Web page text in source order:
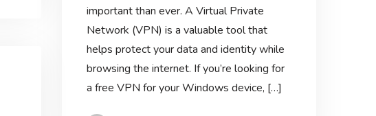
important than ever. A Virtual Private
Network (VPN) is a valuable tool that
helps protect your data and identity while
browsing the internet. If you’re looking for
a free VPN for your Windows device, […]